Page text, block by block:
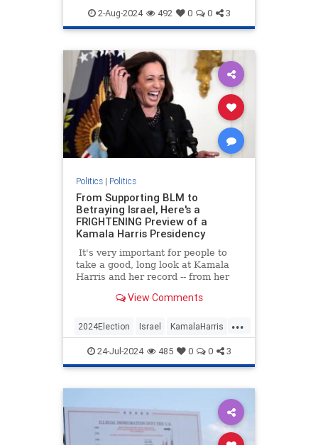
MelaniePhillips Politics
2-Aug-2024 492 0 0 3
Politics| Politics
From Supporting BLM to
Betraying Israel, Here's a
FRIGHTENING Preview of a
Kamala Harris Presidency
It's very important for people to
take a good, long look at Kamala
Harris and her record -- from her
to Vice president.View Comments
...
2024Election Israel KamalaHarris
Politics24-Jul-2024 485 0 0 3